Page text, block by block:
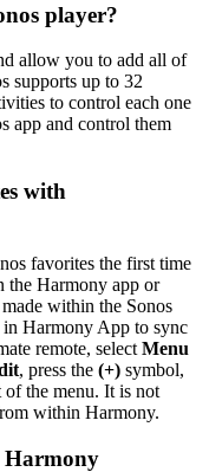
player?
allow you to add all of
supports up to 32
to control each one
app and control them
with
favorites the first time
the Harmony app or
within the Sonos
in Harmony App to sync
remote, select Menu
, press the (+) symbol,
of the menu. It is not
within Harmony.
Harmony